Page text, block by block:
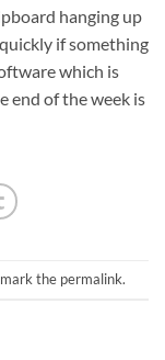
hanging up
if something
which is
end of the week is
the permalink.